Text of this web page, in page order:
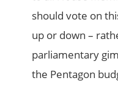
should vote on
up or down –
parliamentary
the Pentagon